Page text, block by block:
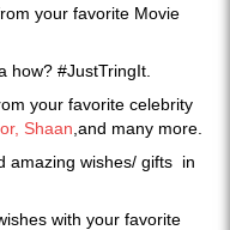
your favorite Movie
how? #JustTringIt.
your favorite celebrity
Shaan ,and many more.
amazing wishes/ gifts in
with your favorite